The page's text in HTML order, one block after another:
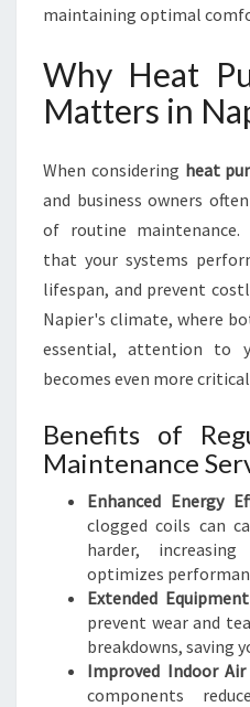
I
N
I
maintaining optimal
Why Heat
Matters in
When considering heat
and business owners
of routine maintenance.
that your systems
lifespan, and prevent
Napier's climate, where
essential, attention to
becomes even more
Benefits of
Maintenance
Enhanced Energy
clogged coils can
harder,
optimizes
Extended
prevent wear and
breakdowns, saving
Improved Indoor
components